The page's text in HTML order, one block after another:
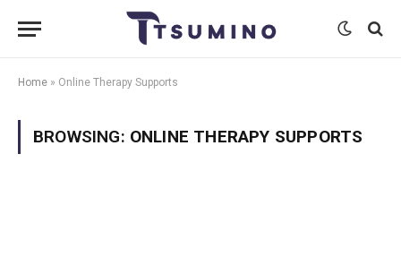
Home » Online Therapy Supports
BROWSING: ONLINE THERAPY SUPPORTS